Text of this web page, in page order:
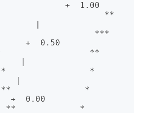
+  1.00
**
|
***
+  0.50
**
|
*
|
**               *
0.00
**             *